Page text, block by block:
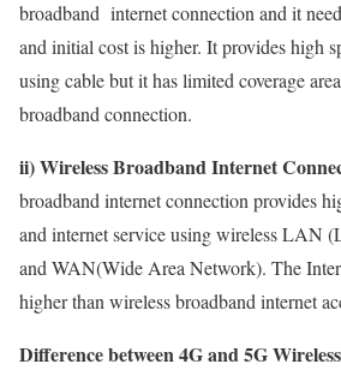
broadband internet connection and it
and initial cost is higher. It provides high
using cable but it has limited coverage
broadband connection.
ii) Wireless Broadband Internet
broadband internet connection provides
and internet service using wireless LAN
and WAN(Wide Area Network). The
higher than wireless broadband internet
Difference between 4G and 5G